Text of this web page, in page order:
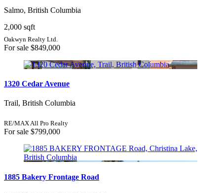
Pool
Search
Salmo, British Columbia
2,000 sqft
Oakwyn Realty Ltd.
For sale $849,000
1320 Cedar Avenue
Trail, British Columbia
RE/MAX All Pro Realty
For sale $799,000
1885 Bakery Frontage Road